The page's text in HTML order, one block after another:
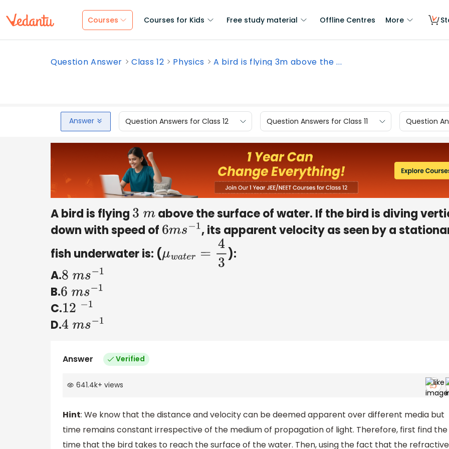
Courses Courses for Kids Free study material Offline Centres More
Question Answer Class 12 Physics A bird is flying 3m above the ...
Answer Question Answers for Class 12 Question Answers for Class 11 Question
A bird is flying 3 m above the surface of water. If the bird is diving
down with speed of 6ms−1 , its apparent velocity as seen by a
fish underwater is: (μwate =4 3 ):
A.8 ms−1
B.6 ms−1
C.12− 1
D.4 ms−1
Answer Verified
641.4k+ views
Hint: We know that the distance and velocity can be deemed apparent over different media but
time remains constant irrespective of the medium of propagation of light. Therefore, first find the
time that the bird takes to reach the surface of the water. Then, using the fact that the refractive